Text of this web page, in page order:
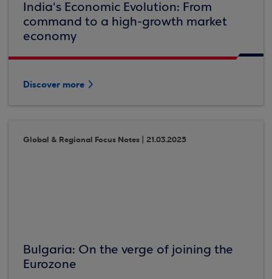
India's Economic Evolution: From
command to a high-growth market
economy
Discover more
Global & Regional Focus Notes | 21.03.2025
Bulgaria: On the verge of joining the
Eurozone